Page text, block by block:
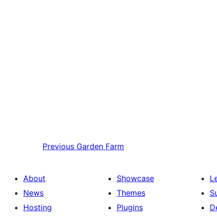
Previous Garden Farm
About
News
Hosting
Showcase
Themes
Plugins